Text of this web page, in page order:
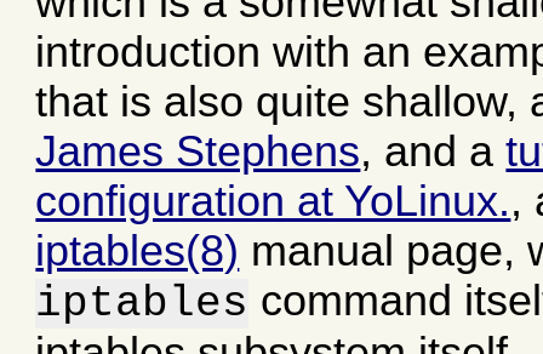
introduction with an
that is also quite
James Stephens, and a
configuration at YoLinux.,
iptables(8) manual page,
iptables command